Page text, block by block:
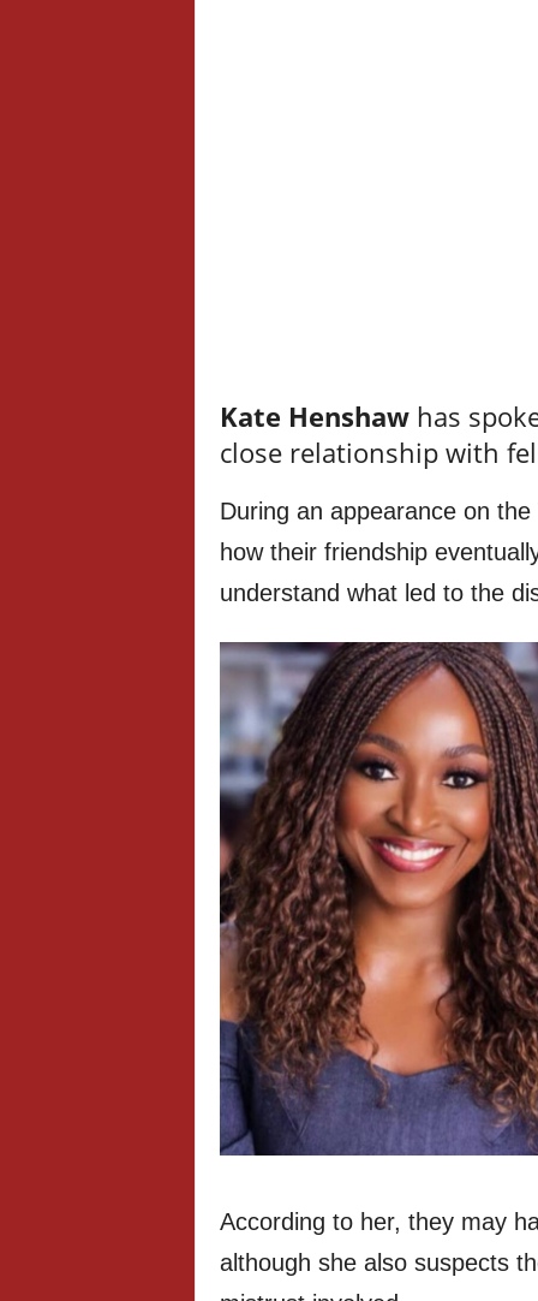
Kate Henshawhas
close relationship with
During an appearance on
how their friendship
understand what led to the
According to her, they may
although she also suspects